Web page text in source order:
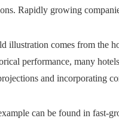
Rapidly growing
illustration comes from the
performance, many
and incorporating
can be found in fast-